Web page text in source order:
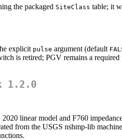
the packaged SiteClass table; it
explicit pulse argument (default
is retired; PGV remains a
1.2.0
linear model and F760
from the USGS nshmp-lib